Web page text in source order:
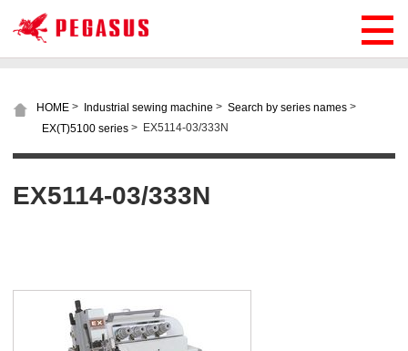
HOME > Industrial sewing machine > Search by series names >
EX(T)5100 series > EX5114-03/333N
EX5114-03/333N